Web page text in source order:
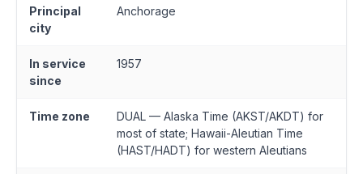
Principal
city
Anchorage
In service
since
1957
Time zone
DUAL — Alaska Time (AKST/AKDT) for
most of state; Hawaii-Aleutian Time
(HAST/HADT) for western Aleutians